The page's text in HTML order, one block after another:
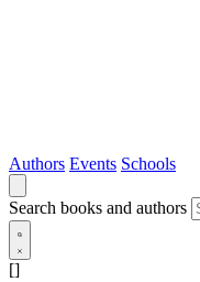
Authors Events Schools
Search books and authors
[]